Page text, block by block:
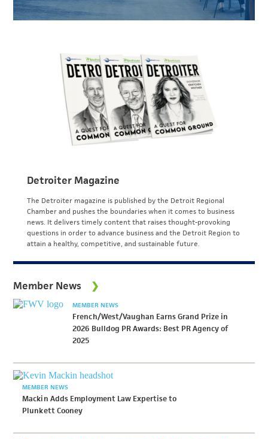
Detroiter Magazine
The Detroiter magazine is published by the Detroit Regional
Chamber and pushes the boundaries when it comes to business
news. It delivers timely content that raises thought-provoking
questions in order to advance business and the Detroit Region to
attain a healthy, competitive, and sustainable future.
Member News
MEMBER NEWS
French/West/Vaughan Earns Grand Prize in
2026 Bulldog PR Awards: Best PR Agency of
2025
MEMBER NEWS
Mackin Adds Employment Law Expertise to
Plunkett Cooney